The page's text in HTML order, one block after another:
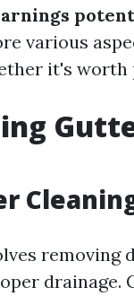
various
it's
removing
drainage.